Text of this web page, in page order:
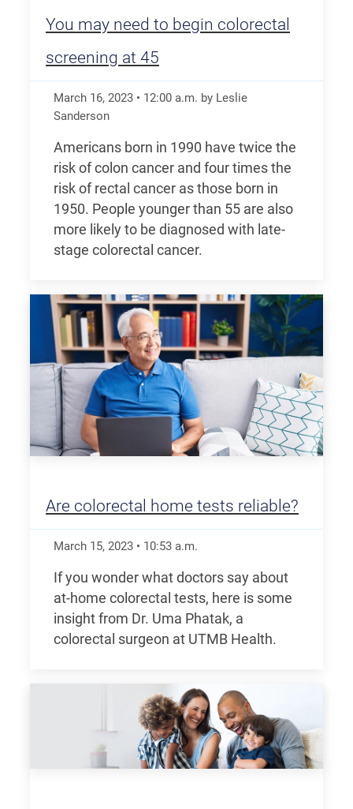
You may need to begin colorectal
screening at 45
March 16, 2023 • 12:00 a.m. by Leslie
Sanderson
Americans born in 1990 have twice the
risk of colon cancer and four times the
risk of rectal cancer as those born in
1950. People younger than 55 are also
more likely to be diagnosed with late-
stage colorectal cancer.
Are colorectal home tests reliable?
March 15, 2023 • 10:53 a.m.
If you wonder what doctors say about
at-home colorectal tests, here is some
insight from Dr. Uma Phatak, a
colorectal surgeon at UTMB Health.